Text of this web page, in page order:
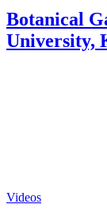
Botanical
University,
Videos